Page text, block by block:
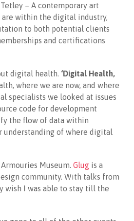
– A contemporary art
within the digital industry,
to both potential clients
and certifications
digital health. ‘Digital Health,
where we are now, and where
specialists we looked at issues
code for development
the flow of data within
understanding of where digital
Museum.Glug is a
community. With talks from
wish I was able to stay till the